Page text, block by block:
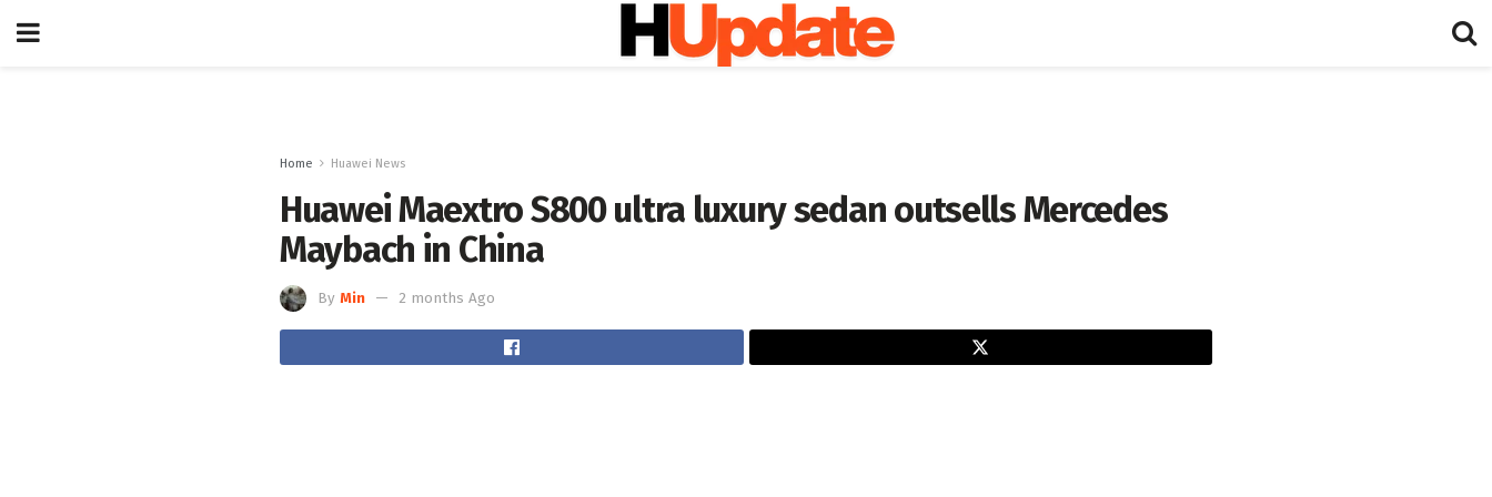
Home Huawei News
Huawei Maextro S800 ultra luxury sedan outsells Mercedes
Maybach in China
By Min 2 months Ago